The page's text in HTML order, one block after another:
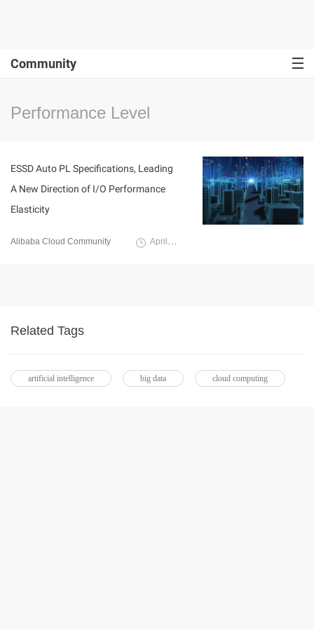
Community
Performance Level
ESSD Auto PL Specifications, Leading
A New Direction of I/O Performance
Elasticity
Alibaba Cloud Community April 25, 2022
Related Tags
artificial intelligence big data cloud computing